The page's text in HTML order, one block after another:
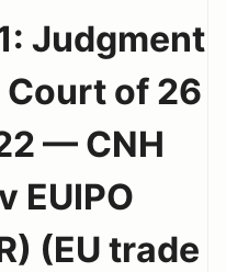
Judgment
of 26
— CNH
EUIPO
(EU trade